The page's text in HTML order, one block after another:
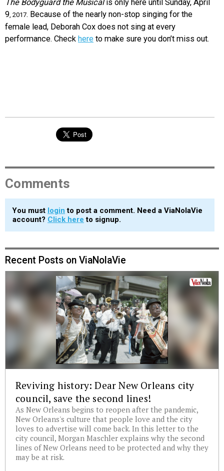
The Bodyguard the Musicalis only here until Sunday, April
9 , 2017. Because of the nearly non-stop singing for the
female lead, Deborah Cox does not sing at every
performance. Check here to make sure you don’t miss out.
Comments
You must login to post a comment. Need a ViaNolaVie
account? Click here to signup.
Recent Posts on ViaNolaVie
Reviving history: Dear New Orleans city
council, save the second lines!
As New Orleans begins to reopen after the pandemic,
New Orleans's culture that people love and the city
loves to advertise will come back. In this letter to the
city council, Morgan Maschler explains why the second
lines of New Orleans need to be protected and why they
may be at risk.